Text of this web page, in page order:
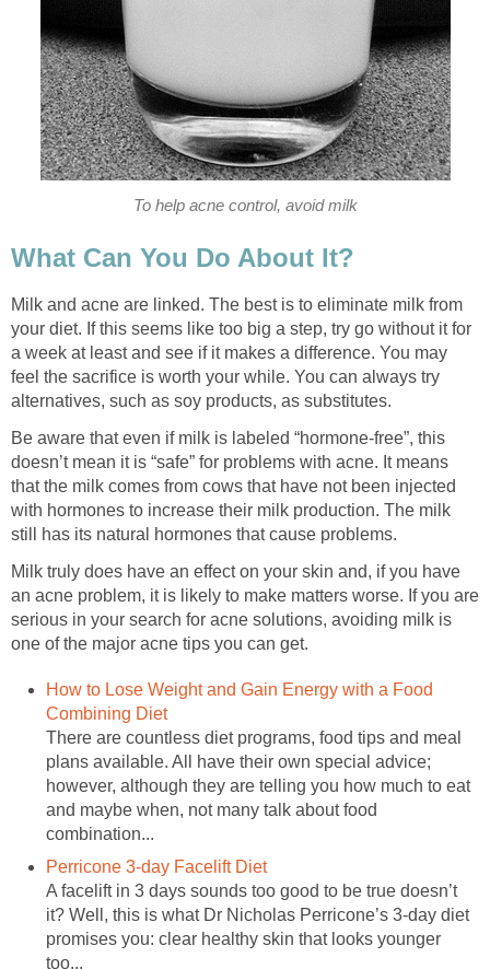
To help acne control, avoid milk
What Can You Do About It?
Milk and acne are linked. The best is to eliminate milk from
your diet. If this seems like too big a step, try go without it for
a week at least and see if it makes a difference. You may
feel the sacrifice is worth your while. You can always try
alternatives, such as soy products, as substitutes.
Be aware that even if milk is labeled “hormone-free”, this
doesn’t mean it is “safe” for problems with acne. It means
that the milk comes from cows that have not been injected
with hormones to increase their milk production. The milk
still has its natural hormones that cause problems.
Milk truly does have an effect on your skin and, if you have
an acne problem, it is likely to make matters worse. If you are
serious in your search for acne solutions, avoiding milk is
one of the major acne tips you can get.
How to Lose Weight and Gain Energy with a Food
Combining Diet
There are countless diet programs, food tips and meal
plans available. All have their own special advice;
however, although they are telling you how much to eat
and maybe when, not many talk about food
combination...
Perricone 3-day Facelift Diet
A facelift in 3 days sounds too good to be true doesn’t
it? Well, this is what Dr Nicholas Perricone’s 3-day diet
promises you: clear healthy skin that looks younger
too...